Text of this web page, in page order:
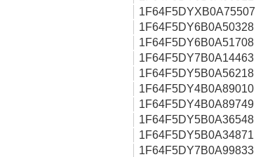
1F64F5DYXB0A75507
1F64F5DY6B0A50328
1F64F5DY6B0A51708
1F64F5DY7B0A14463
1F64F5DY5B0A56218
1F64F5DY4B0A89010
1F64F5DY4B0A89749
1F64F5DY5B0A36548
1F64F5DY5B0A34871
1F64F5DY7B0A99833